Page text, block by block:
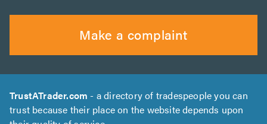
Make a complaint
TrustATrader.com - a directory of tradespeople you can
trust because their place on the website depends upon